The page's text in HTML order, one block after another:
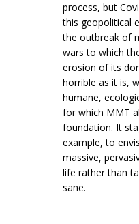
process, but
this geopolitical
the outbreak of
wars to which
erosion of its
horrible as it is,
humane,
for which MMT
foundation. It
example, to
massive,
life rather than
sane.